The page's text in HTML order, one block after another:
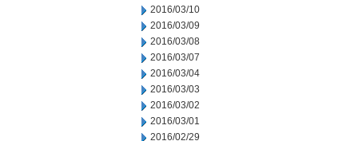
2016/03/10
2016/03/09
2016/03/08
2016/03/07
2016/03/04
2016/03/03
2016/03/02
2016/03/01
2016/02/29